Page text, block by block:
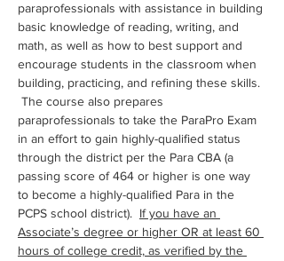
paraprofessionals with assistance in building
basic knowledge of reading, writing, and
math, as well as how to best support and
encourage students in the classroom when
building, practicing, and refining these skills.
The course also prepares
paraprofessionals to take the ParaPro Exam
in an effort to gain highly-qualified status
through the district per the Para CBA (a
passing score of 464 or higher is one way
to become a highly-qualified Para in the
PCPS school district). If you have an
Associate’s degree or higher OR at least 60
hours of college credit, as verified by the